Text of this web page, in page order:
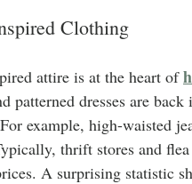
Clothing
attire is at the heart of
patterned dresses are
example, high-waisted
thrift stores and
A surprising statistic